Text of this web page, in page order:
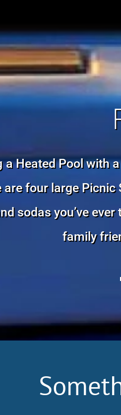
a Heated Pool with
are four large Picnic
sodas you’ve
family